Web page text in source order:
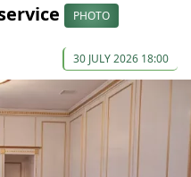
PHOTO
30 JULY 2026 18:00